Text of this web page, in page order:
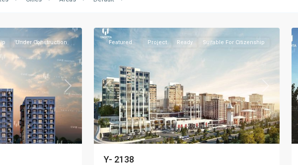
Next
Under Construction
Previous
Featured Project Ready Suitable For Citizenship
Y- 2138